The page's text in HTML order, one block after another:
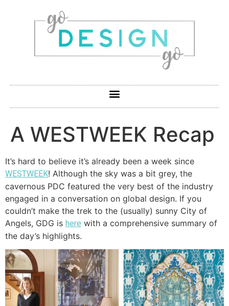
A WESTWEEK Recap
It’s hard to believe it’s already been a week since
WESTWEEK! Although the sky was a bit grey, the
cavernous PDC featured the very best of the industry
engaged in a conversation on global design. If you
couldn’t make the trek to the (usually) sunny City of
Angels, GDG is here with a comprehensive summary of
the day’s highlights.